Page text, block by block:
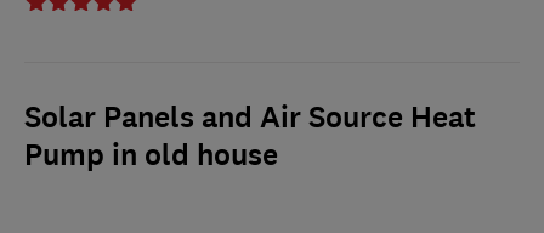
Solar Panels and Air Source Heat
Pump in old house